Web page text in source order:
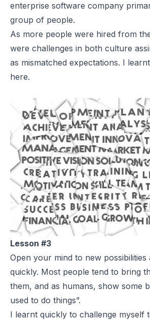
enterprise software company
group of people.
As more people were hired from
were challenges in both culture
as mismatched expectations. I
here.
Lesson #3
Open your mind to new possibilities
quickly. Most people tend to bring
them, and as humans, show some
used to do things”.
I learnt quickly to challenge myself